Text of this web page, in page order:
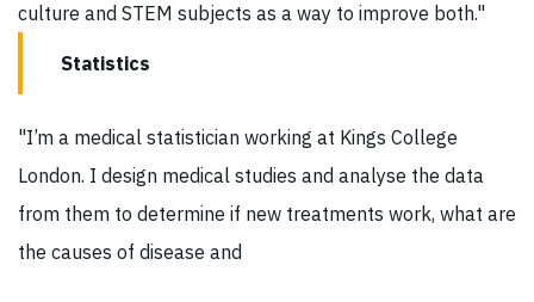
culture and STEM subjects as a way to improve both."
Statistics
"I’m a medical statistician working at Kings College
London. I design medical studies and analyse the data
from them to determine if new treatments work, what are
the causes of disease and